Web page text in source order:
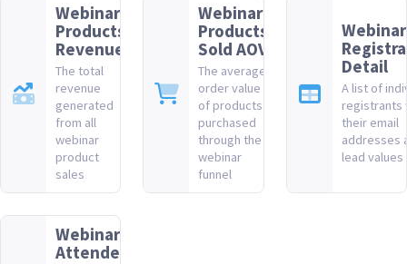
Webinar
Products
Revenue
The total
revenue
generated
from all
webinar
product
sales
Webinar
Products
Sold AOV
The average
order value
of products
purchased
through the
webinar
funnel
Webinar
Detail
A list of
registrants
their email
addresses
lead values
Webinar
Attendee